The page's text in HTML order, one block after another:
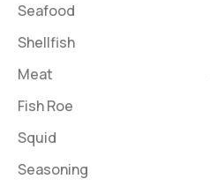
Seafood
Shellfish
Meat
Fish Roe
Squid
Seasoning